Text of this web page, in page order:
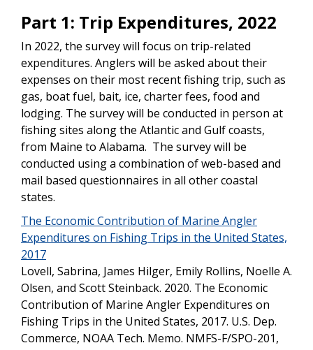
Part 1: Trip Expenditures, 2022
In 2022, the survey will focus on trip-related
expenditures. Anglers will be asked about their
expenses on their most recent fishing trip, such as
gas, boat fuel, bait, ice, charter fees, food and
lodging. The survey will be conducted in person at
fishing sites along the Atlantic and Gulf coasts,
from Maine to Alabama. The survey will be
conducted using a combination of web-based and
mail based questionnaires in all other coastal
states.
The Economic Contribution of Marine Angler
Expenditures on Fishing Trips in the United States,
2017
Lovell, Sabrina, James Hilger, Emily Rollins, Noelle A.
Olsen, and Scott Steinback. 2020. The Economic
Contribution of Marine Angler Expenditures on
Fishing Trips in the United States, 2017. U.S. Dep.
Commerce, NOAA Tech. Memo. NMFS-F/SPO-201,